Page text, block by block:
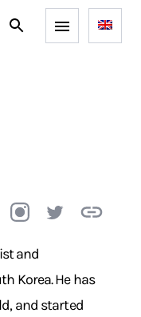
and
Korea. He has
and started